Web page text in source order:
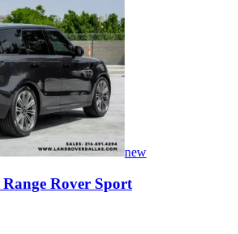
new
Range Rover Sport